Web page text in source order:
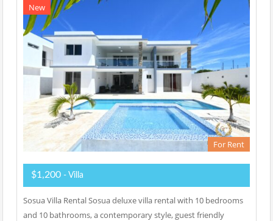
New
For Rent
$1,200 - Villa
Sosua Villa Rental Sosua deluxe villa rental with 10 bedrooms
and 10 bathrooms, a contemporary style, guest friendly